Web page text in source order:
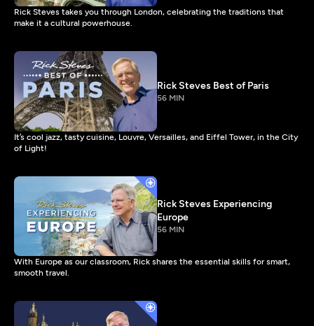
Rick Steves takes you through London, celebrating the traditions that
make it a cultural powerhouse.
Rick Steves Best of Paris
56 MIN
It’s cool jazz, tasty cuisine, Louvre, Versailles, and Eiffel Tower, in the City
of Light!
Rick Steves Experiencing
Europe
56 MIN
With Europe as our classroom, Rick shares the essential skills for smart,
smooth travel.